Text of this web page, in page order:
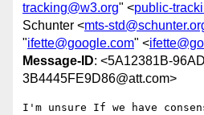
tracking@w3.org" <public-
Schunter <mts-
"ifette@google.com" <
Message-ID: <5A12381B-
3B4445FE9D86@att.com>
I'm unsure If we have